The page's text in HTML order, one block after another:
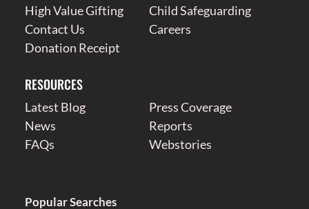
High Value Gifting
Child Safeguarding
Contact Us
Careers
Donation Receipt
RESOURCES
Latest Blog
Press Coverage
News
Reports
FAQs
Webstories
Popular Searches